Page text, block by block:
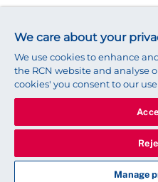
© 2025 Royal College of
We use cookies to ensure that
our website.
Find
We care about your
We use cookies to enhance
the RCN website and analyse
cookies' you consent to our
Manage